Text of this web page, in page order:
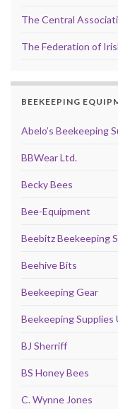
The Central
The Federation of
BEEKEEPING
Abelo’s Beekeeping
BBWear Ltd.
Becky Bees
Bee-Equipment
Beebitz Beekeeping
Beehive Bits
Beekeeping Gear
Beekeeping Supplies
BJ Sherriff
BS Honey Bees
C. Wynne Jones